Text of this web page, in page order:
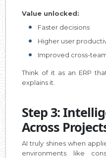
Value unlocked:
Faster decisions
Higher user
Improved cross-
Think of it as an ERP
explains it.
Step 3:
Across
AI truly shines when
environments like